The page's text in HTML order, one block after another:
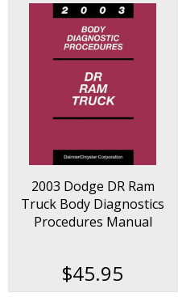
2003 Dodge DR Ram
Truck Body Diagnostics
Procedures Manual
$45.95